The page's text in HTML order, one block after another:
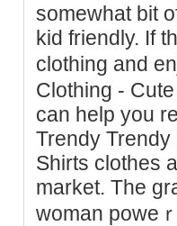
ѕomewhat bit
kid friendly. If
clothing and
Clothing -
can help you
Trendy
Shirts clothes
market. The
woman powe